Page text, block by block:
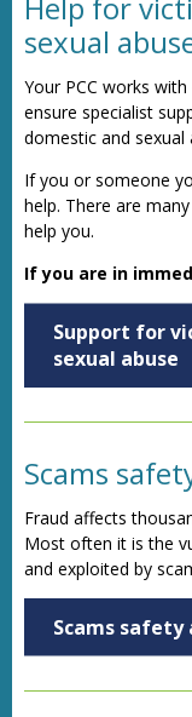
Help for
sexual
Your PCC works
ensure specialist
domestic and sexual
If you or someone
help. There are
help you.
If you are in
Support for
sexual abuse
Scams
Fraud affects
Most often it is the
and exploited by
Scams safety